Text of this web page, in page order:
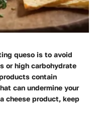
queso is to avoid
or high carbohydrate
contain
can undermine your
cheese product, keep